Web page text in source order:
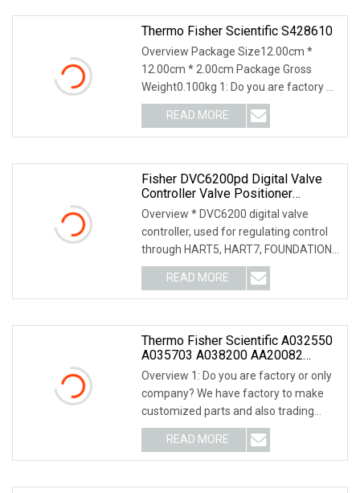
Thermo Fisher Scientific S428610
Overview Package Size12.00cm *
12.00cm * 2.00cm Package Gross
Weight0.100kg 1: Do you are factory or
only company? We ha
READ MORE
Fisher DVC6200pd Digital Valve
Controller Valve Positioner
DVC6200 Ad/Relay A Dual Action
With Feedback
Overview * DVC6200 digital valve
controller, used for regulating control
through HART5, HART7, FOUNDATION
feldbus or PRO
READ MORE
Thermo Fisher Scientific A032550
A035703 A038200 AA20082
AA20542 A035135
Overview 1: Do you are factory or only
company? We have factory to make
customized parts and also trading
company, we ca
READ MORE